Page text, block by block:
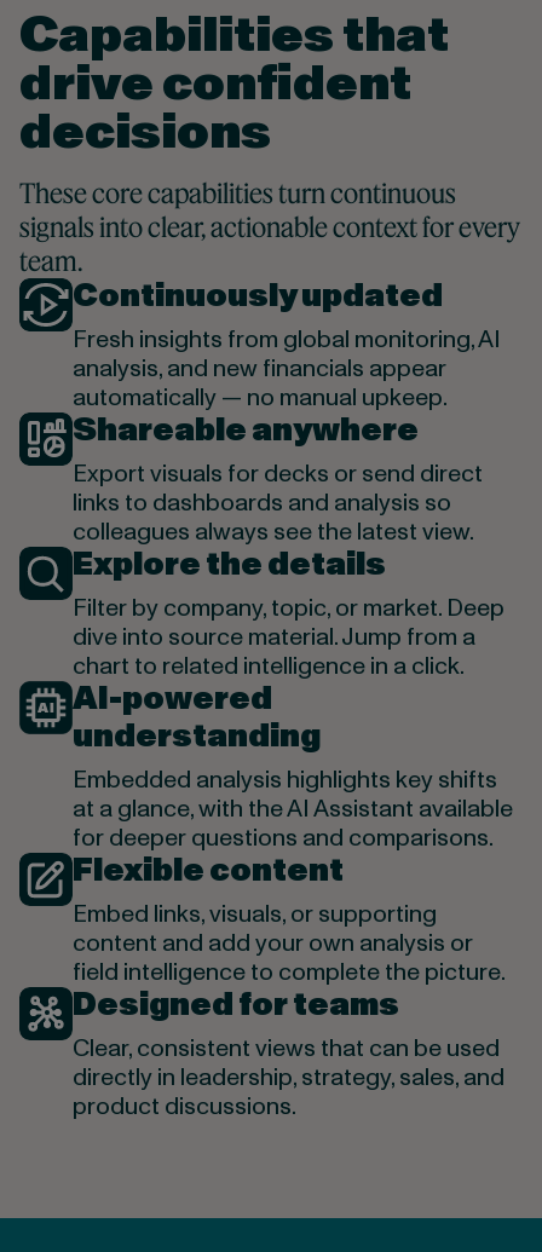
Capabilities that
drive confident
decisions
These core capabilities turn continuous
signals into clear, actionable context for every
team.
Continuously updated
Fresh insights from global monitoring, AI
analysis, and new financials appear
automatically — no manual upkeep.
Shareable anywhere
Export visuals for decks or send direct
links to dashboards and analysis so
colleagues always see the latest view.
Explore the details
Filter by company, topic, or market. Deep
dive into source material. Jump from a
chart to related intelligence in a click.
AI-powered
understanding
Embedded analysis highlights key shifts
at a glance, with the AI Assistant available
for deeper questions and comparisons.
Flexible content
Embed links, visuals, or supporting
content and add your own analysis or
field intelligence to complete the picture.
Designed for teams
Clear, consistent views that can be used
directly in leadership, strategy, sales, and
product discussions.